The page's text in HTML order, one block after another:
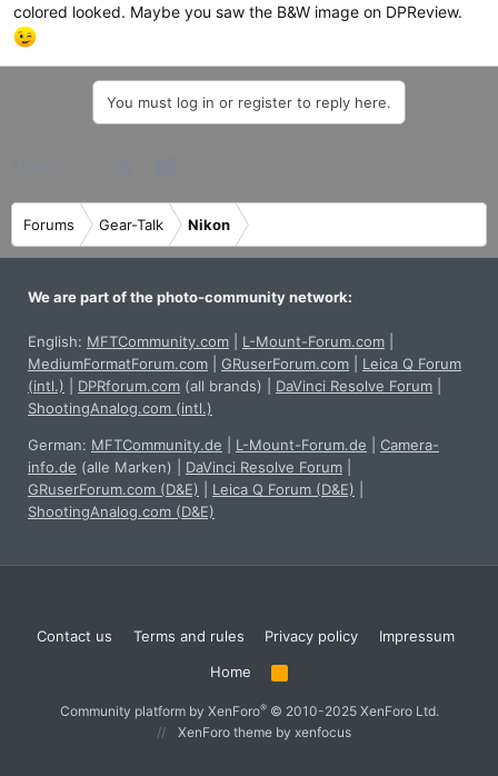
colored looked. Maybe you saw the B&W image on DPReview.
You must log in or register to reply here.
Forums Gear-Talk Nikon
We are part of the photo-community network:
English: MFTCommunity.com L-Mount-Forum.com
MediumFormatForum.com
GRuserForum.com
Leica Q Forum
(intl.)
DPRforum.com (all brands) DaVinci Resolve Forum
ShootingAnalog.com (intl.)
German: MFTCommunity.de L-Mount-Forum.de
Camera-
info.de (alle Marken) DaVinci Resolve Forum
GRuserForum.com (D&E)
Leica Q Forum (D&E)
ShootingAnalog.com (D&E)
Contact us Terms and rules Privacy policy
Impressum
Home
R
Community platform by XenForo® © 2010-2025 XenForo Ltd.
XenForo themeby xenfocus